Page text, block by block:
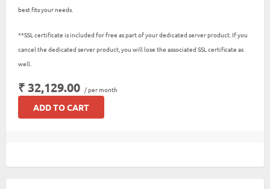
best fits your needs.
**SSL certificate is included for free as part of your dedicated server product. If you
cancel the dedicated server product, you will lose the associated SSL certificate as
well.
₹ 32,129.00 / per month
ADD TO CART